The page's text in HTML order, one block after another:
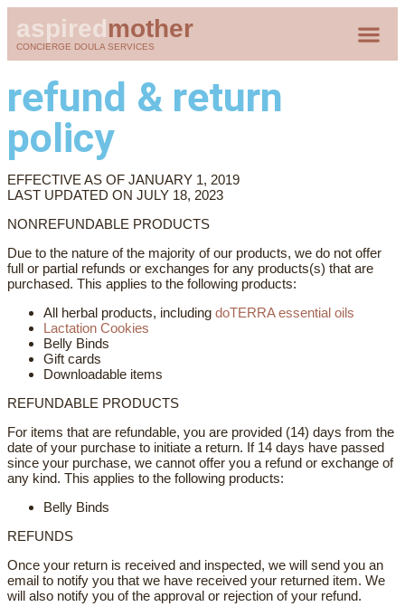
aspiredmother
CONCIERGE DOULA SERVICES
refund & return
policy
EFFECTIVE AS OF JANUARY 1, 2019
LAST UPDATED ON JULY 18, 2023
NONREFUNDABLE PRODUCTS
Due to the nature of the majority of our products, we do not offer
full or partial refunds or exchanges for any products(s) that are
purchased. This applies to the following products:
All herbal products, including doTERRA essential oils
Lactation Cookies
Belly Binds
Gift cards
Downloadable items
REFUNDABLE PRODUCTS
For items that are refundable, you are provided (14) days from the
date of your purchase to initiate a return. If 14 days have passed
since your purchase, we cannot offer you a refund or exchange of
any kind. This applies to the following products:
Belly Binds
REFUNDS
Once your return is received and inspected, we will send you an
email to notify you that we have received your returned item. We
will also notify you of the approval or rejection of your refund.